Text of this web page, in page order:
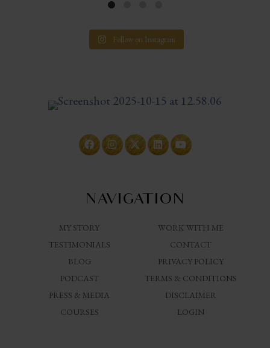
Follow on Instagram
NAVIGATION
MY STORY
TESTIMONIALS
BLOG
PODCAST
PRESS & MEDIA
COURSES
WORK WITH ME
CONTACT
PRIVACY POLICY
TERMS & CONDITIONS
DISCLAIMER
LOGIN